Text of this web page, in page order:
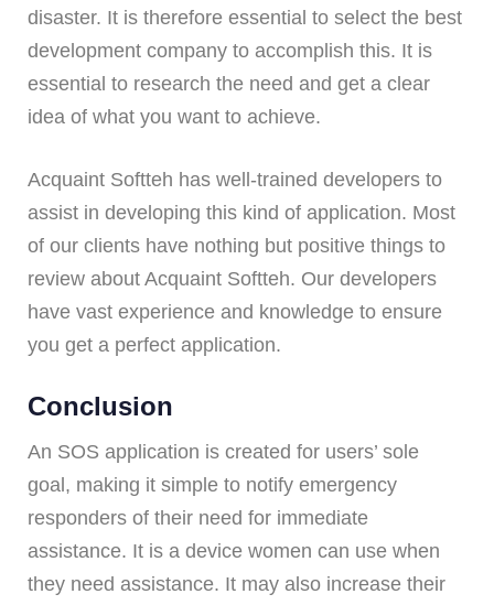
disaster. It is therefore essential to select the best
development company to accomplish this. It is
essential to research the need and get a clear
idea of what you want to achieve.
Acquaint Softteh has well-trained developers to
assist in developing this kind of application. Most
of our clients have nothing but positive things to
review about Acquaint Softteh. Our developers
have vast experience and knowledge to ensure
you get a perfect application.
Conclusion
An SOS application is created for users’ sole
goal, making it simple to notify emergency
responders of their need for immediate
assistance. It is a device women can use when
they need assistance. It may also increase their